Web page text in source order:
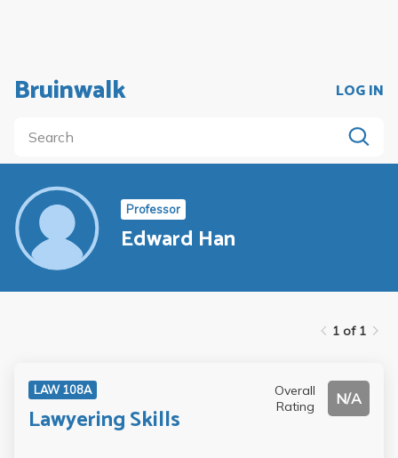
Bruinwalk LOG IN
Professor
Edward Han
1 of 1
LAW 108A
Lawyering Skills
Overall
Rating
N/A